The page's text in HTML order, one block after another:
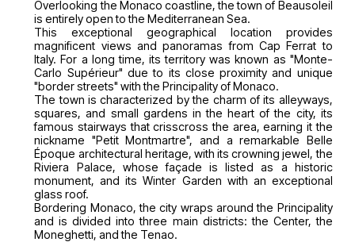
Overlooking the Monaco coastline, the town of Beausoleil
is entirely open to the Mediterranean Sea.
This exceptional geographical location provides
magnificent views and panoramas from Cap Ferrat to
Italy. For a long time, its territory was known as "Monte-
Carlo Supérieur" due to its close proximity and unique
"border streets" with the Principality of Monaco.
The town is characterized by the charm of its alleyways,
squares, and small gardens in the heart of the city, its
famous stairways that crisscross the area, earning it the
nickname "Petit Montmartre", and a remarkable Belle
Époque architectural heritage, with its crowning jewel, the
Riviera Palace, whose façade is listed as a historic
monument, and its Winter Garden with an exceptional
glass roof.
Bordering Monaco, the city wraps around the Principality
and is divided into three main districts: the Center, the
Moneghetti, and the Tenao.